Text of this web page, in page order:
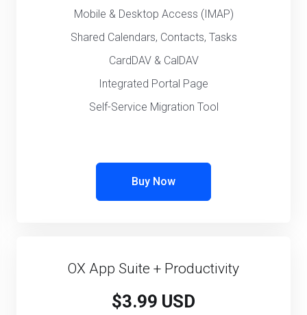
Mobile & Desktop Access (IMAP)
Shared Calendars, Contacts, Tasks
CardDAV & CalDAV
Integrated Portal Page
Self-Service Migration Tool
Buy Now
OX App Suite + Productivity
$3.99 USD